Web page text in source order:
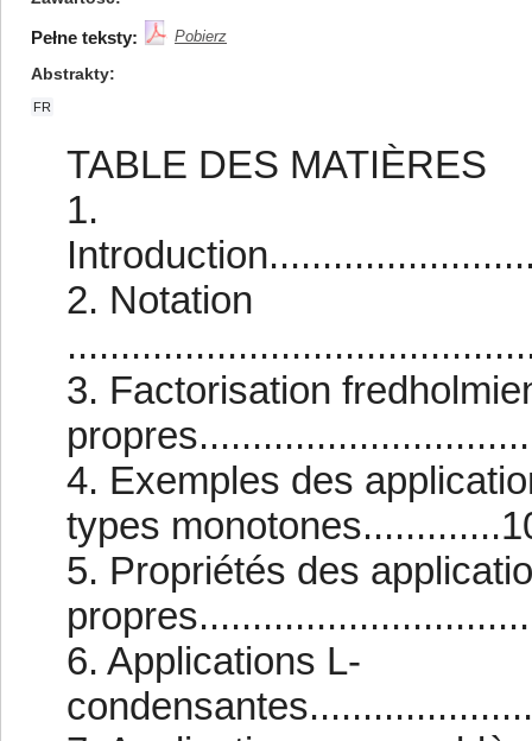
Pełne teksty: Pobierz
Abstrakty
FR
TABLE DES MATIÈRES
1.
2. Notation
3. Factorisation
4. Exemples des
types
5. Propriétés des
6. Applications L-